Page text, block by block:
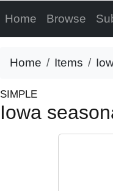
Home Browse
Home Items
SIMPLE
Iowa